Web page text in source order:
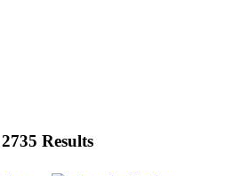
2735 Results